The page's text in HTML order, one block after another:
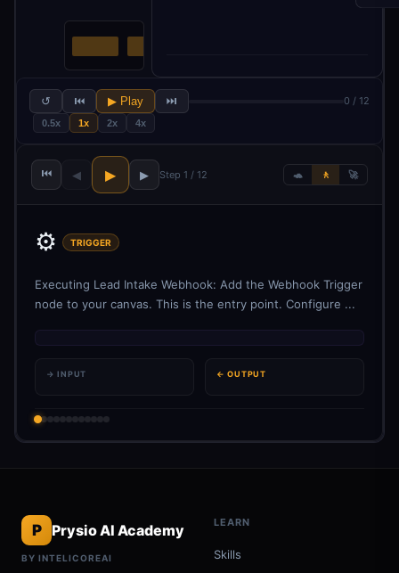
↺ ⏮ ▶ Play ⏭ 0 / 12
0.5x 1x 2x 4x
⏮ ◀ ▶ ▶ Step 1 / 12 🐢 🚶 🚀
⚙️ TRIGGER
Executing Lead Intake Webhook: Add the Webhook Trigger
node to your canvas. This is the entry point. Configure ...
→ INPUT ← OUTPUT
P Prysio AI Academy
BY INTELICOREAI
LEARN
Skills